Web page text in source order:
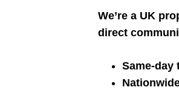
We’re a UK
direct
Same-day